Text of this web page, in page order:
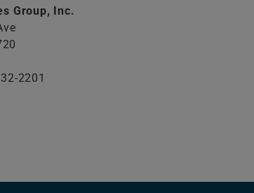
Group, Inc.
2201